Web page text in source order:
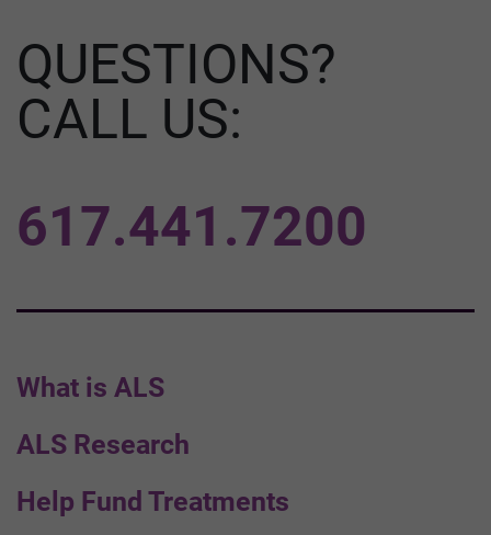
What is ALS
ALS Research
Help Fund Treatments
QUESTIONS?
CALL US:
617.441.7200